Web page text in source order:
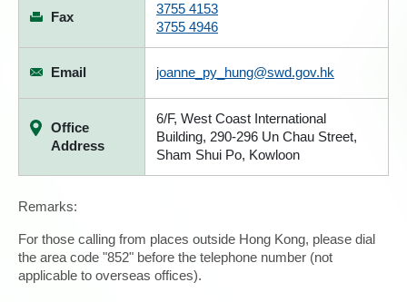
Fax
3755 4153
3755 4946
Email joanne_py_hung@swd.gov.hk
Office
Address
6/F, West Coast International
Building, 290-296 Un Chau Street,
Sham Shui Po, Kowloon
Remarks:
For those calling from places outside Hong Kong, please dial
the area code "852" before the telephone number (not
applicable to overseas offices).